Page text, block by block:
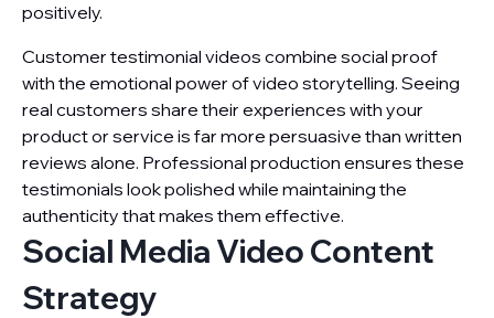
positively.
Customer testimonial videos combine social proof
with the emotional power of video storytelling. Seeing
real customers share their experiences with your
product or service is far more persuasive than written
reviews alone. Professional production ensures these
testimonials look polished while maintaining the
authenticity that makes them effective.
Social Media Video Content
Strategy